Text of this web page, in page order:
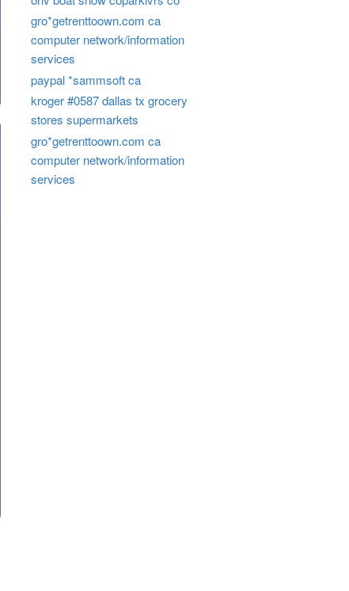
gro*getrenttoown.com ca
computer network/information
services
paypal *sammsoft ca
kroger #0587 dallas tx grocery
stores supermarkets
gro*getrenttoown.com ca
computer network/information
services